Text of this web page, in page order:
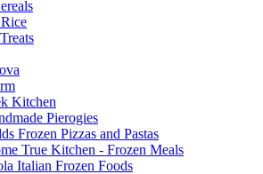
Kitchen
Pierogies
Frozen Pizzas and Pastas
True Kitchen - Frozen Meals
Italian Frozen Foods